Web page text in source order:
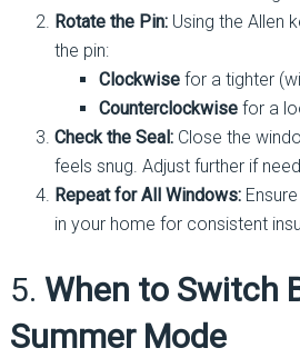
Rotate the Pin:Using the Allen
the pin:
Clockwisefor a tighter
Counterclockwisefor a
Check the Seal:Close the
feels snug. Adjust further if
Repeat for All Windows:
in your home for consistent
5. When to Switch
Summer Mode